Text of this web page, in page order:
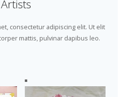
Artists
consectetur adipiscing elit. Ut elit
mattis, pulvinar dapibus leo.